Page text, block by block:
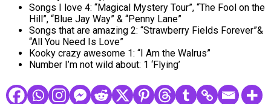
Songs I love 4: “Magical Mystery Tour”, “The Fool on the
Hill”, “Blue Jay Way” & “Penny Lane”
Songs that are amazing 2: “Strawberry Fields Forever”&
“All You Need Is Love”
Kooky crazy awesome 1: “I Am the Walrus”
Number I’m not wild about: 1 ‘Flying’